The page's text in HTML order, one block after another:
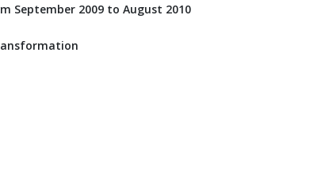
September 2009 to August 2010